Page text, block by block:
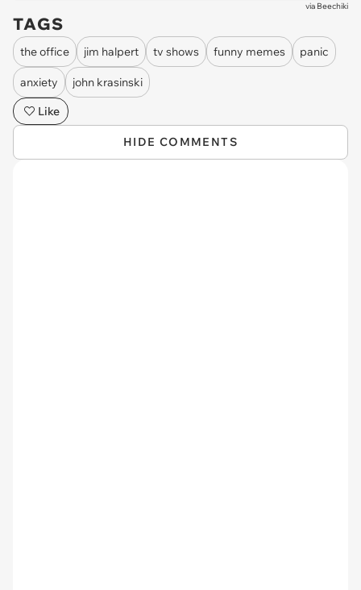
via Beechiki
TAGS
the office jim halpert tv shows funny memes panic
anxiety
john krasinski
Like
HIDE COMMENTS